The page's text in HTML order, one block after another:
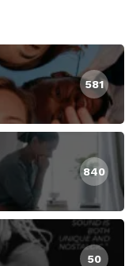
581
840
50